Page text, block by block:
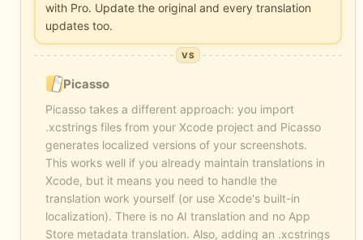
with Pro. Update the original and every translation
updates too.
VS
Picasso
Picasso takes a different approach: you import
.xcstrings files from your Xcode project and Picasso
generates localized versions of your screenshots.
This works well if you already maintain translations in
Xcode, but it means you need to handle the
translation work yourself (or use Xcode's built-in
localization). There is no AI translation and no App
Store metadata translation. Also, adding an .xcstrings